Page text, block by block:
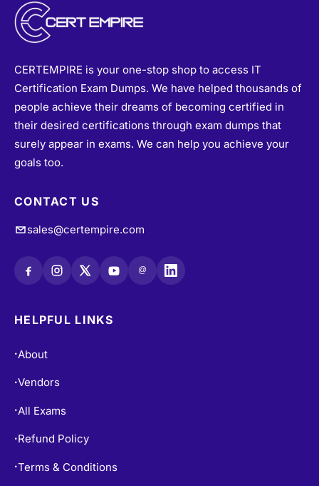
CERTEMPIRE is your one-stop shop to access IT
Certification Exam Dumps. We have helped thousands of
people achieve their dreams of becoming certified in
their desired certifications through exam dumps that
surely appear in exams. We can help you achieve your
goals too.
CONTACT US
sales@certempire.com
@
HELPFUL LINKS
• About
•Vendors
• All Exams
• Refund Policy
•Terms & Conditions